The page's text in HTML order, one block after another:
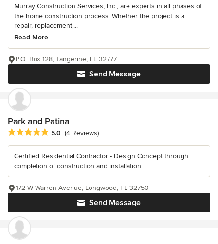
Murray Construction Services, Inc., are experts in all phases of
the home construction process. Whether the project is a
repair, replacement,...
Read More
Send Message
P.O. Box 128, Tangerine, FL 32777
Park and Patina
Average rating: 5 out of 5 stars
5.0 (4 Reviews)
Certified Residential Contractor - Design Concept through
completion of construction and installation.
Send Message
172 W Warren Avenue, Longwood, FL 32750